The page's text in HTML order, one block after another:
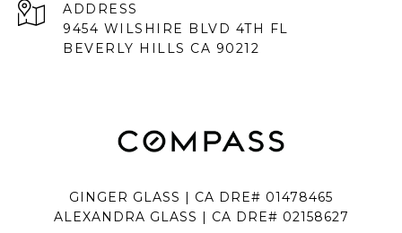
ADDRESS
9454 WILSHIRE BLVD 4TH FL
BEVERLY HILLS CA 90212
GINGER GLASS | CA DRE# 01478465
ALEXANDRA GLASS | CA DRE# 02158627